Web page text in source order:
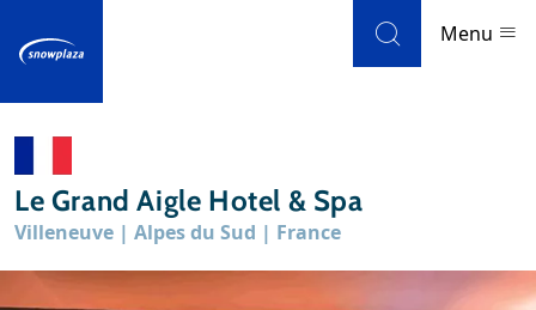
Menu
Weather & snow
Ski holidays
Le Grand Aigle Hotel & Spa
Villeneuve | Alpes du Sud | France